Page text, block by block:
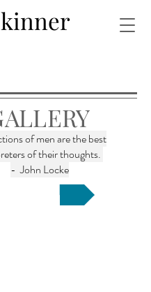
of men are the best
of their thoughts.
- John Locke